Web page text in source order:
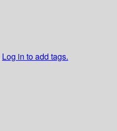
Log in to add tags.